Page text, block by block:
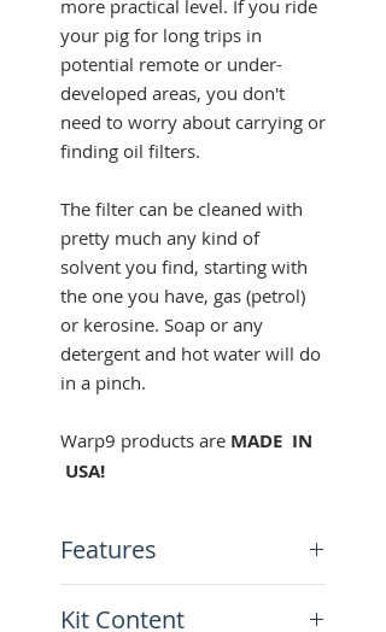
more practical level. If you ride
your pig for long trips in
potential remote or under-
developed areas, you don't
need to worry about carrying or
finding oil filters.
The filter can be cleaned with
pretty much any kind of
solvent you find, starting with
the one you have, gas (petrol)
or kerosine. Soap or any
detergent and hot water will do
in a pinch.
Warp9 products are MADE IN
USA!
Features
35-micron stainless
Kit Content